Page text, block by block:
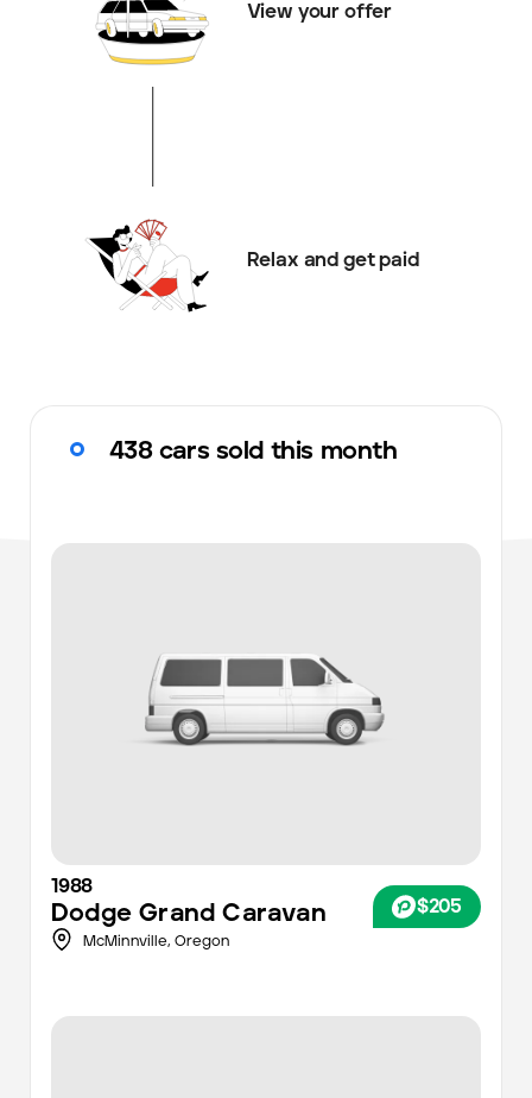
View your offer
Relax and get paid
438 cars sold this month
1988
Dodge Grand Caravan $205
McMinnville, Oregon